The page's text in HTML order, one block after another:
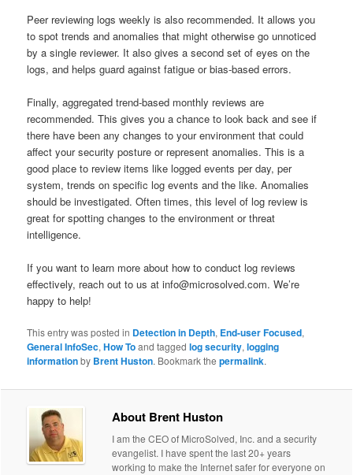
Peer reviewing logs weekly is also recommended. It allows you
to spot trends and anomalies that might otherwise go unnoticed
by a single reviewer. It also gives a second set of eyes on the
logs, and helps guard against fatigue or bias-based errors.
Finally, aggregated trend-based monthly reviews are
recommended. This gives you a chance to look back and see if
there have been any changes to your environment that could
affect your security posture or represent anomalies. This is a
good place to review items like logged events per day, per
system, trends on specific log events and the like. Anomalies
should be investigated. Often times, this level of log review is
great for spotting changes to the environment or threat
intelligence.
If you want to learn more about how to conduct log reviews
effectively, reach out to us at info@microsolved.com. We’re
happy to help!
This entry was posted in Detection in Depth, End-user Focused,
General InfoSec,How Toand taggedlog security,logging
informationby Brent Huston. Bookmark thepermalink.
About Brent Huston
I am the CEO of MicroSolved, Inc. and a security
evangelist. I have spent the last 20+ years
working to make the Internet safer for everyone on